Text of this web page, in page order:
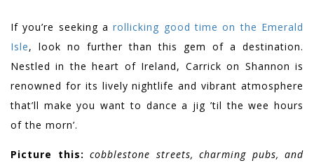
If you’re seeking arollicking good time on the Emerald
Isle, look no further than this gem of a destination.
Nestled in the heart of Ireland, Carrick on Shannon is
renowned for its lively nightlife and vibrant atmosphere
that’ll make you want to dance a jig ’til the wee hours
of the morn’.
Picture this: cobblestone streets, charming pubs, and